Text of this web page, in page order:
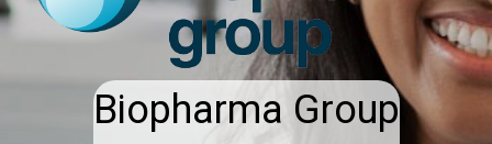
Biopharma Group